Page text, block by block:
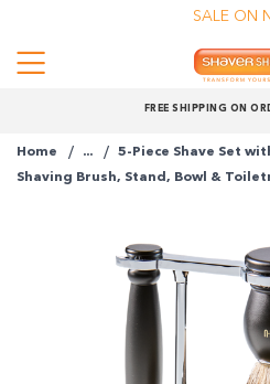
FREE SHIPPING ON
SALE ON
Menu
Shop
Home ...
5-Piece Shave Set
Shaving Brush, Stand, Bowl &
Shop
Get 6 weeks to pay,
Choose Zip at
Quick and easy.